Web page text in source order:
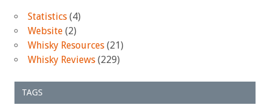
Statistics (4)
Website (2)
Whisky Resources (21)
Whisky Reviews (229)
TAGS